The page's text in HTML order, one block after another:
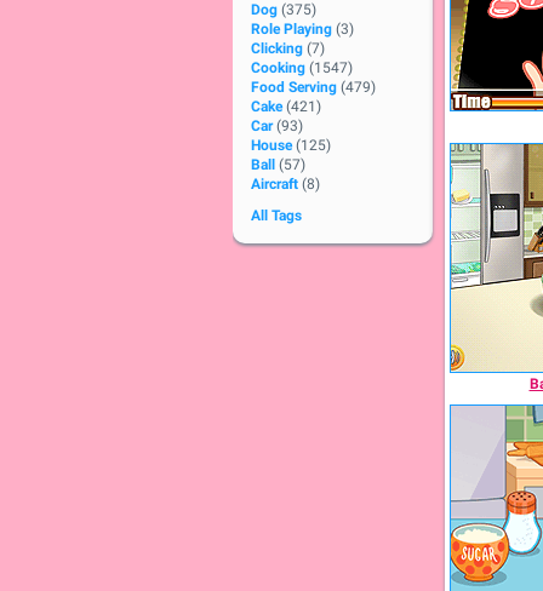
Dog (375)
Role Playing (3)
Clicking (7)
Cooking (1547)
Food Serving (479)
Cake (421)
Car (93)
House (125)
Ball
(57)
Aircraft (8)
All Tags